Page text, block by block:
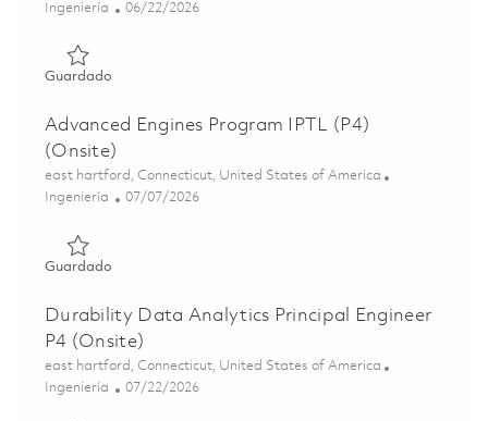
Categoría
Ingeniería Posted Date
06/22/2026
GuardadoGuardado Advanced Engines Senior Project Engineer P3
Advanced Engines Program IPTL (P4)
(Onsite)
Ubicación
east hartford, Connecticut, United States of America
Categoría
Ingeniería Posted Date
07/07/2026
GuardadoGuardado Advanced Engines Program IPTL (P4) (Onsite)
Durability Data Analytics Principal Engineer
P4 (Onsite)
Ubicación
east hartford, Connecticut, United States of America
Categoría
Ingeniería Posted Date
07/22/2026